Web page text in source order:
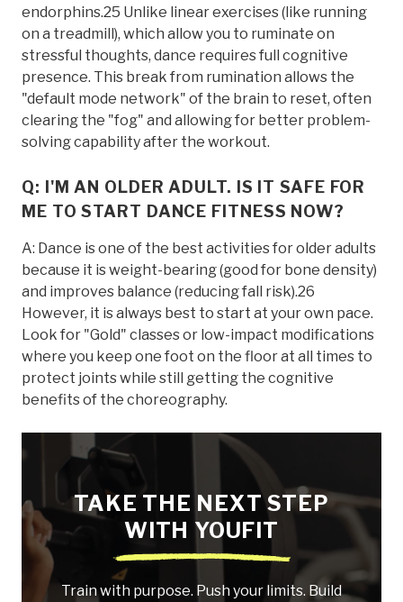
endorphins.25 Unlike linear exercises (like running
on a treadmill), which allow you to ruminate on
stressful thoughts, dance requires full cognitive
presence. This break from rumination allows the
"default mode network" of the brain to reset, often
clearing the "fog" and allowing for better problem-
solving capability after the workout.
Q: I'M AN OLDER ADULT. IS IT SAFE FOR
ME TO START DANCE FITNESS NOW?
A: Dance is one of the best activities for older adults
because it is weight-bearing (good for bone density)
and improves balance (reducing fall risk).26
However, it is always best to start at your own pace.
Look for "Gold" classes or low-impact modifications
where you keep one foot on the floor at all times to
protect joints while still getting the cognitive
benefits of the choreography.
TAKE THE NEXT STEP
WITH YOUFIT
Train with purpose. Push your limits. Build